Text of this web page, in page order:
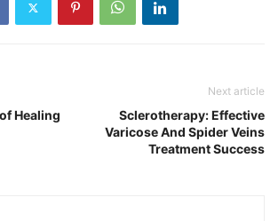
Healing
Next article
Sclerotherapy: Effective
Varicose And Spider Veins
Treatment Success